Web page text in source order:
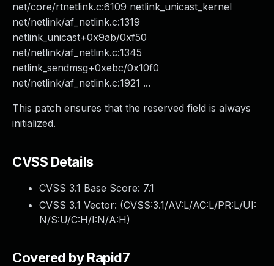
net/core/rtnetlink.c:6109 netlink_unicast_kernel
net/netlink/af_netlink.c:1319
netlink_unicast+0x9ab/0xf50
net/netlink/af_netlink.c:1345
netlink_sendmsg+0xebc/0x10f0
net/netlink/af_netlink.c:1921 ...
This patch ensures that the reserved field is always
initialized.
CVSS Details
CVSS 3.1 Base Score: 7.1
CVSS 3.1 Vector: (CVSS:3.1/AV:L/AC:L/PR:L/UI:
N/S:U/C:H/I:N/A:H)
Covered by Rapid7